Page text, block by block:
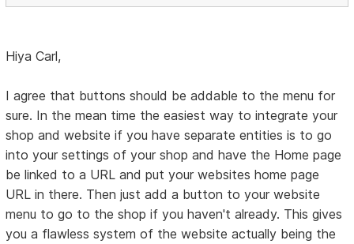
Hiya Carl,
I agree that buttons should be addable to the menu for
sure. In the mean time the easiest way to integrate your
shop and website if you have separate entities is to go
into your settings of your shop and have the Home page
be linked to a URL and put your websites home page
URL in there. Then just add a button to your website
menu to go to the shop if you haven't already. This gives
you a flawless system of the website actually being the